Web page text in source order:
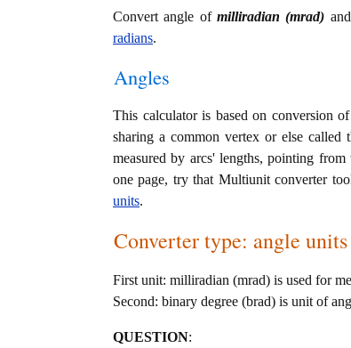
Convert angle of milliradian (mrad) and
radians.
Angles
This calculator is based on conversion
sharing a common vertex or else called
measured by arcs' lengths, pointing
one page, try that Multiunit converter
units.
Converter type: angle units
First unit: milliradian (mrad) is used for
Second: binary degree (brad) is unit of
QUESTION: